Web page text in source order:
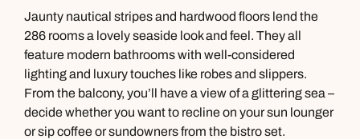
Jaunty nautical stripes and hardwood floors lend the
286 rooms a lovely seaside look and feel. They all
feature modern bathrooms with well-considered
lighting and luxury touches like robes and slippers.
From the balcony, you’ll have a view of a glittering sea –
decide whether you want to recline on your sun lounger
or sip coffee or sundowners from the bistro set.